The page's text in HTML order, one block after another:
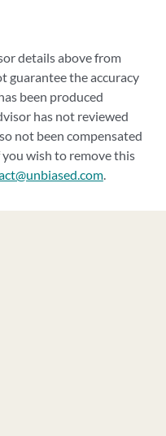
details above from
guarantee the accuracy
been produced
has not reviewed
not been compensated
wish to remove this
.